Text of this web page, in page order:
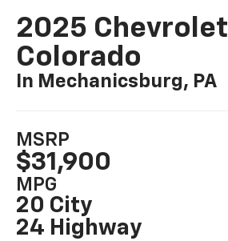
2025 Chevrolet
Colorado
In Mechanicsburg, PA
MSRP
$31,900
MPG
20 City
24 Highway